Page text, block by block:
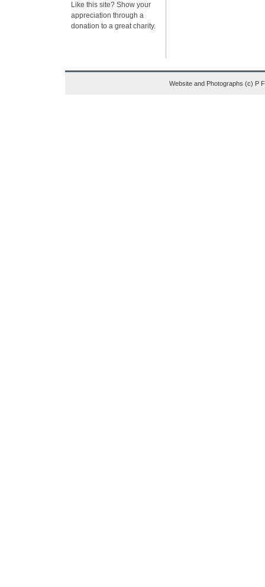
Like this site? Show your
appreciation through a
donation to a great charity.
Website and Photographs (c) P